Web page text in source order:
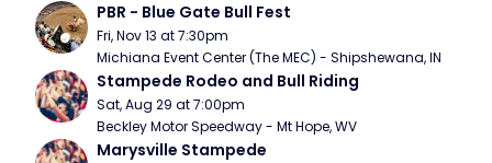
PBR - Blue Gate Bull Fest
Fri, Nov 13 at 7:30pm
Michiana Event Center (The MEC) - Shipshewana, IN
Stampede Rodeo and Bull Riding
Sat, Aug 29 at 7:00pm
Beckley Motor Speedway - Mt Hope, WV
Marysville Stampede